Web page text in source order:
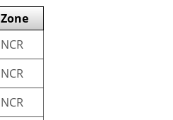
Zone
NCR
NCR
NCR